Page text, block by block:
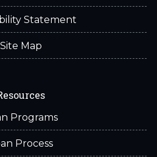
Statement
Site Map
Programs
Process